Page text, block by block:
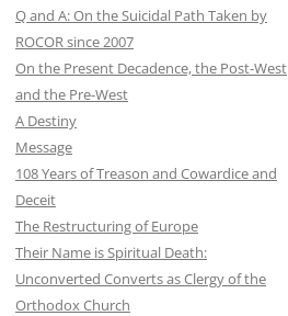
Q and A: On the Suicidal Path Taken by
ROCOR since 2007
On the Present Decadence, the Post-West
and the Pre-West
A Destiny
Message
108 Years of Treason and Cowardice and
Deceit
The Restructuring of Europe
Their Name is Spiritual Death:
Unconverted Converts as Clergy of the
Orthodox Church